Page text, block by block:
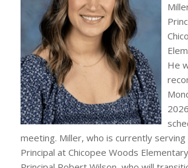
He
meeting. Miller, who is currently serving
Principal at Chicopee Woods